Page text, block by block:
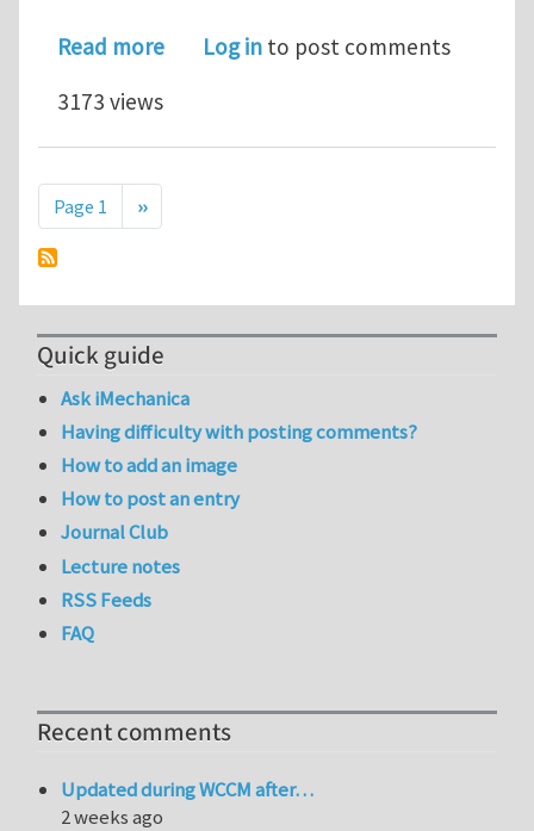
Read moreabout ERROR in ABAQUS
Log in to post comments
3173 views
Pagination
Page 1 Next page
››
Quick guide
Ask iMechanica
Having difficulty with posting comments?
How to add an image
How to post an entry
Journal Club
Lecture notes
RSS Feeds
FAQ
Recent comments
Updated during WCCM after…
2 weeks ago